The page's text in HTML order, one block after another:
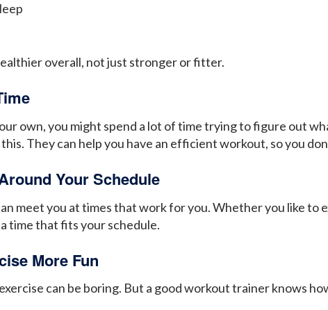
overall, not just stronger or fitter.
own, you might spend a lot of time trying to figure out
They can help you have an efficient workout, so you
Your Schedule
meet you at times that work for you. Whether you like to
time that fits your schedule.
More Fun
can be boring. But a good workout trainer knows